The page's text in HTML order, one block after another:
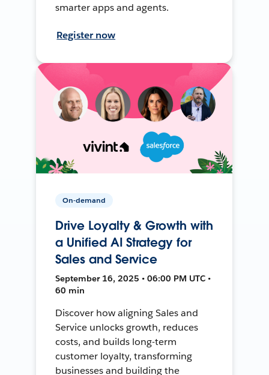
smarter apps and agents.
Register now
On-demand
Drive Loyalty & Growth with
a Unified AI Strategy for
Sales and Service
September 16, 2025 • 06:00 PM UTC •
60 min
Discover how aligning Sales and
Service unlocks growth, reduces
costs, and builds long-term
customer loyalty, transforming
businesses and building the